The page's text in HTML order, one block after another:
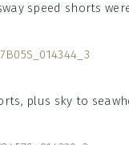
speed shorts
plus sky to